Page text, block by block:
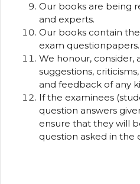
Our books are being
and experts.
Our books contain
exam questionpapers.
We honour, consider,
suggestions,
and feedback of any
If the examinees
question answers
ensure that they will
question asked in the